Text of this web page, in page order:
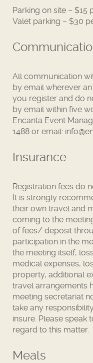
Parking on site – $15
Valet parking – $30
All communication
by email wherever
you register and do
by email within five
Encanta Event
1488 or email:
Insurance
Registration fees do
It is strongly
their own travel and
coming to the
of fees/ deposit
participation in the
the meeting itself,
medical expenses,
property, additional
travel arrangements
meeting secretariat
take any
insure. Please speak
regard to this matter.
Meals